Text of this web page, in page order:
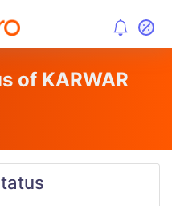
of KARWAR